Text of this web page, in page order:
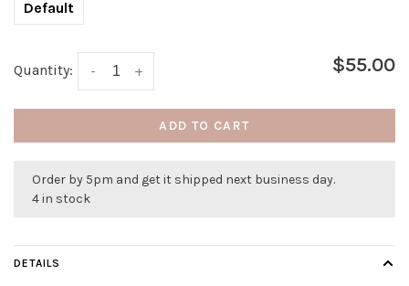
Default
Quantity: +
- $55.00
ADD TO CART
Order by 5pm and get it shipped next business day.
4 in stock
DETAILS